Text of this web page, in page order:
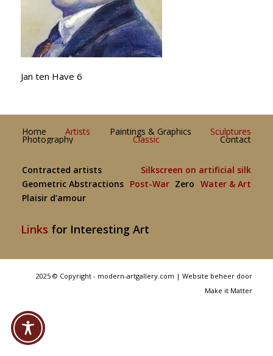
Jan ten Have 6
Home Artists Paintings & Graphics Sculptures
Photography Classic Contact
Contracted artists
Silkscreen on artificial silk
Geometric Abstractions
Post-War Zero Water & Art
Plaisir d’amour
Links for Interesting Art
2025 © Copyright - modern-artgallery.com |Website beheer door
Make it Matter